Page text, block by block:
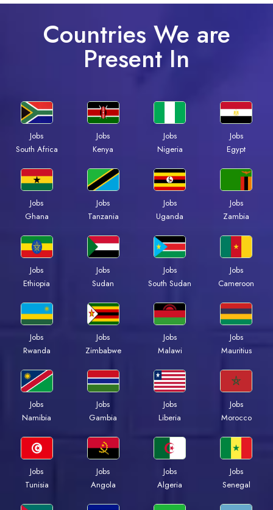
Countries We are
Present In
Jobs
South Africa
Jobs
Kenya
Jobs
Nigeria
Jobs
Egypt
Jobs
Ghana
Jobs
Tanzania
Jobs
Uganda
Jobs
Zambia
Jobs
Ethiopia
Jobs
Sudan
Jobs
South Sudan
Jobs
Cameroon
Jobs
Rwanda
Jobs
Zimbabwe
Jobs
Malawi
Jobs
Mauritius
Jobs
Namibia
Jobs
Gambia
Jobs
Liberia
Jobs
Morocco
Jobs
Tunisia
Jobs
Angola
Jobs
Algeria
Jobs
Senegal